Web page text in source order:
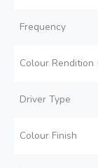
Frequency
Colour Rendition
Driver Type
Colour Finish